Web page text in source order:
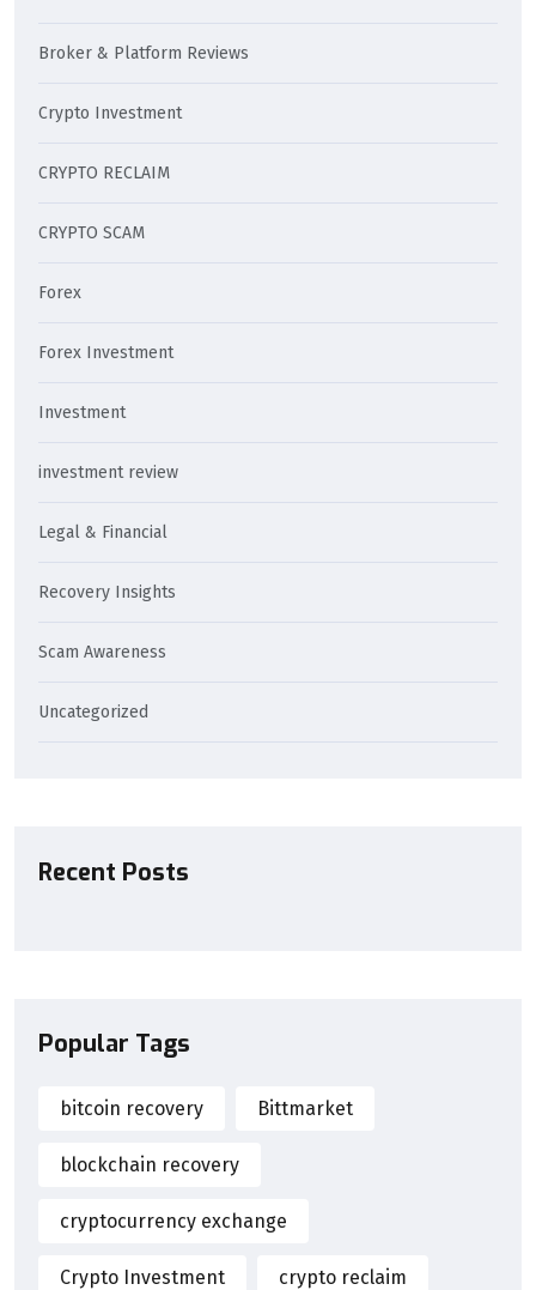
Broker & Platform Reviews
Crypto Investment
CRYPTO RECLAIM
CRYPTO SCAM
Forex
Forex Investment
Investment
investment review
Legal & Financial
Recovery Insights
Scam Awareness
Uncategorized
Recent Posts
Popular Tags
bitcoin recovery Bittmarket
blockchain recovery
cryptocurrency exchange
Crypto Investment crypto reclaim